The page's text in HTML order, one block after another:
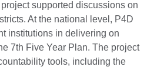
supported discussions on
At the national level, P4D
institutions in delivering on
7th Five Year Plan. The project
tools, including the